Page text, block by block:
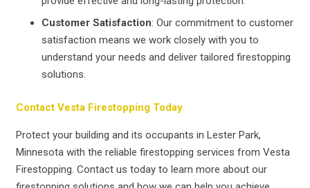
Customer Satisfaction: Our commitment to customer
satisfaction means we work closely with you to
understand your needs and deliver tailored firestopping
solutions.
Contact Vesta Firestopping Today
Protect your building and its occupants in Lester Park,
Minnesota with the reliable firestopping services from Vesta
Firestopping. Contact us today to learn more about our